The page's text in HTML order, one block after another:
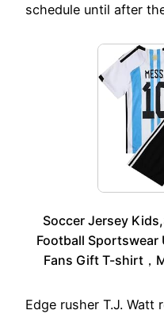
schedule until after
Soccer Jersey
Football
Fans Gift T-shirt，
Edge rusher T.J. Watt